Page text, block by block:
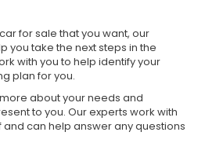
for sale that you want, our
you take the next steps in the
with you to help identify your
plan for you.
about your needs and
to you. Our experts work with
can help answer any questions